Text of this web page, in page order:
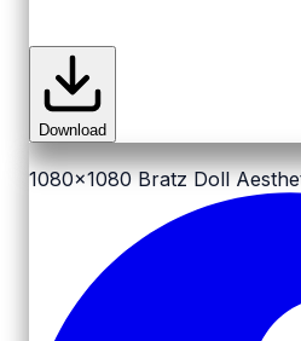
Download
1080x1080 Bratz Doll